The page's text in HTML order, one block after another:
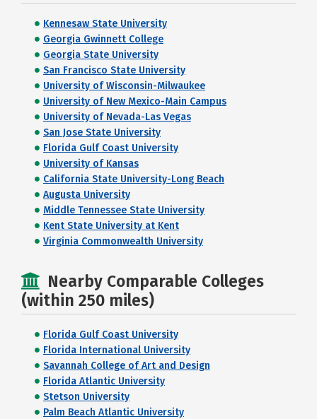
Kennesaw State University
Georgia Gwinnett College
Georgia State University
San Francisco State University
University of Wisconsin-Milwaukee
University of New Mexico-Main Campus
University of Nevada-Las Vegas
San Jose State University
Florida Gulf Coast University
University of Kansas
California State University-Long Beach
Augusta University
Middle Tennessee State University
Kent State University at Kent
Virginia Commonwealth University
Nearby Comparable Colleges
(within 250 miles)
Florida Gulf Coast University
Florida International University
Savannah College of Art and Design
Florida Atlantic University
Stetson University
Palm Beach Atlantic University